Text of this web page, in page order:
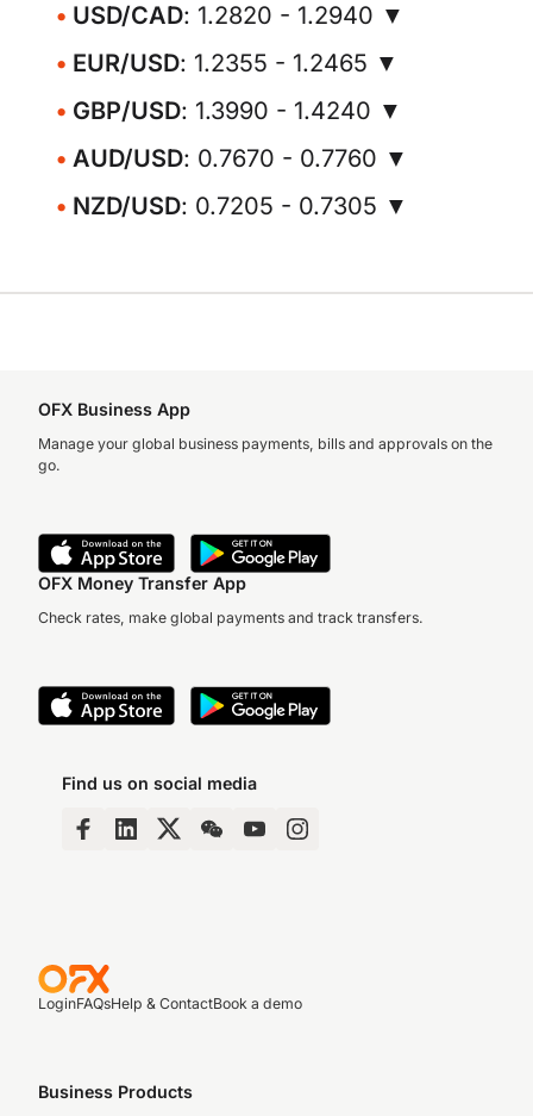
USD/CAD: 1.2820 - 1.2940 ▼
EUR/USD: 1.2355 - 1.2465 ▼
GBP/USD: 1.3990 - 1.4240 ▼
AUD/USD: 0.7670 - 0.7760 ▼
NZD/USD: 0.7205 - 0.7305 ▼
OFX Business App
Manage your global business payments, bills and approvals on the
go.
OFX Money Transfer App
Check rates, make global payments and track transfers.
Find us on social media
LoginFAQsHelp & ContactBook a demo
Business Products